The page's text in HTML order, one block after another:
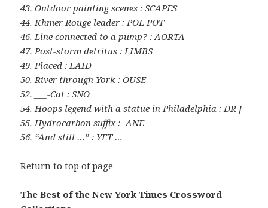
43. Outdoor painting scenes : SCAPES
44. Khmer Rouge leader : POL POT
46. Line connected to a pump? : AORTA
47. Post-storm detritus : LIMBS
49. Placed : LAID
50. River through York : OUSE
52. ___-Cat : SNO
54. Hoops legend with a statue in Philadelphia : DR J
55. Hydrocarbon suffix : -ANE
56. “And still …” : YET …
Return to top of page
The Best of the New York Times Crossword